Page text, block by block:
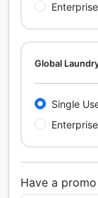
Enterprise
Global
Single
Enterprise
Calcium
Have a